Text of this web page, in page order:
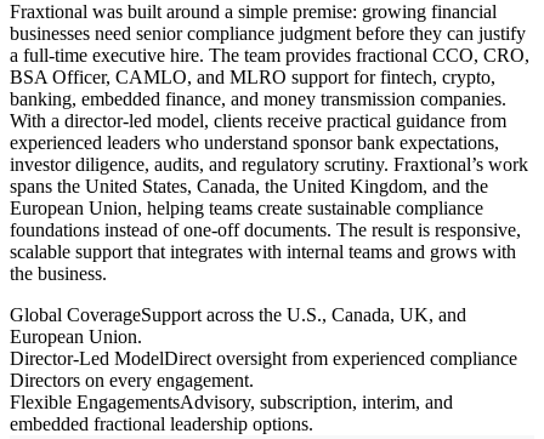
Fraxtional was built around a simple premise: growing financial
businesses need senior compliance judgment before they can justify
a full-time executive hire. The team provides fractional CCO, CRO,
BSA Officer, CAMLO, and MLRO support for fintech, crypto,
banking, embedded finance, and money transmission companies.
With a director-led model, clients receive practical guidance from
experienced leaders who understand sponsor bank expectations,
investor diligence, audits, and regulatory scrutiny. Fraxtional’s work
spans the United States, Canada, the United Kingdom, and the
European Union, helping teams create sustainable compliance
foundations instead of one-off documents. The result is responsive,
scalable support that integrates with internal teams and grows with
the business.
Global CoverageSupport across the U.S., Canada, UK, and
European Union.
Director-Led ModelDirect oversight from experienced compliance
Directors on every engagement.
Flexible EngagementsAdvisory, subscription, interim, and
embedded fractional leadership options.